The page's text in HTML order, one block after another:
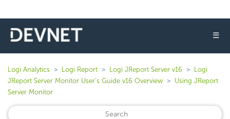
☰
Logi Analytics Logi Report Logi JReport Server v16
Logi
JReport Server Monitor User's Guide v16 Overview
Using JReport
Server Monitor